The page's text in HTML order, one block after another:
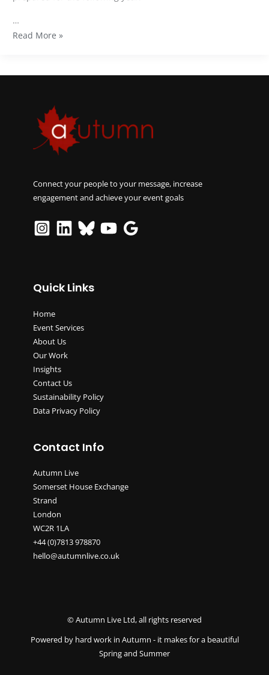
…
Read More »
Connect your people to your message, increase
engagement and achieve your event goals
Quick Links
Home
Event Services
About Us
Our Work
Insights
Contact Us
Sustainability Policy
Data Privacy Policy
Contact Info
Autumn Live
Somerset House Exchange
Strand
London
WC2R 1LA
+44 (0)7813 978870
hello@autumnlive.co.uk
© Autumn Live Ltd, all rights reserved
Powered by hard work in Autumn - it makes for a beautiful
Spring and Summer